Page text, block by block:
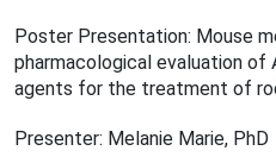
Poster Presentation: Mouse
pharmacological evaluation of
agents for the treatment of
Presenter: Melanie Marie, PhD